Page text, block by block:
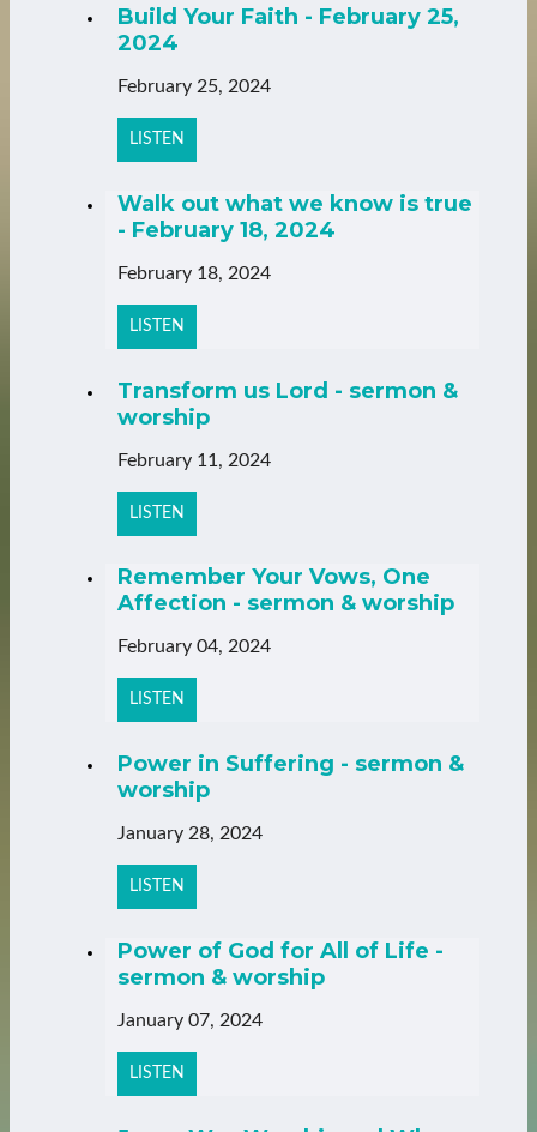
Build Your Faith - February 25,
2024
February 25, 2024
LISTEN
Walk out what we know is true
- February 18, 2024
February 18, 2024
LISTEN
Transform us Lord - sermon &
worship
February 11, 2024
LISTEN
Remember Your Vows, One
Affection - sermon & worship
February 04, 2024
LISTEN
Power in Suffering - sermon &
worship
January 28, 2024
LISTEN
Power of God for All of Life -
sermon & worship
January 07, 2024
LISTEN